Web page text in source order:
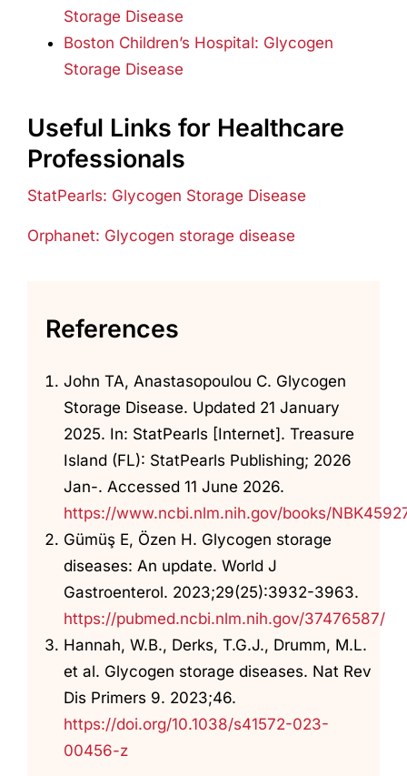
Storage Disease
Boston Children’s Hospital: Glycogen
Storage Disease
Useful Links for Healthcare
Professionals
StatPearls: Glycogen Storage Disease
Orphanet: Glycogen storage disease
References
John TA, Anastasopoulou C. Glycogen
Storage Disease. Updated 21 January
2025. In: StatPearls [Internet]. Treasure
Island (FL): StatPearls Publishing; 2026
Jan-. Accessed 11 June 2026.
https://www.ncbi.nlm.nih.gov/books/
Gümüş E, Özen H. Glycogen storage
diseases: An update. World J
Gastroenterol. 2023;29(25):3932-3963.
https://pubmed.ncbi.nlm.nih.gov/37476587/
Hannah, W.B., Derks, T.G.J., Drumm, M.L.
et al. Glycogen storage diseases. Nat Rev
Dis Primers 9. 2023;46.
https://doi.org/10.1038/s41572-023-
00456-z